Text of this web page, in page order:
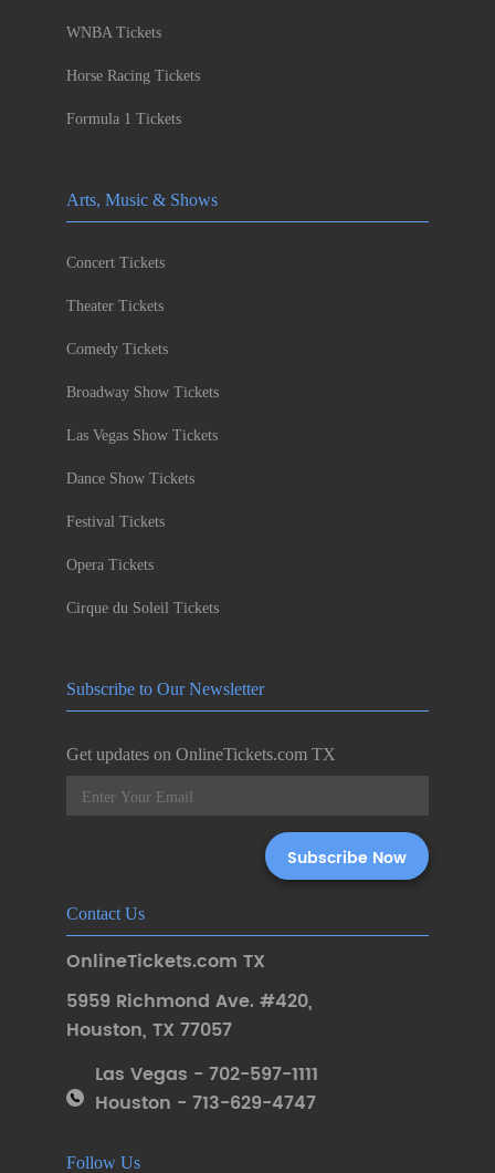
WNBA Tickets
Horse Racing Tickets
Formula 1 Tickets
Arts, Music & Shows
Concert Tickets
Theater Tickets
Comedy Tickets
Broadway Show Tickets
Las Vegas Show Tickets
Dance Show Tickets
Festival Tickets
Opera Tickets
Cirque du Soleil Tickets
Subscribe to Our Newsletter
Get updates on OnlineTickets.com TX
Contact Us
OnlineTickets.com TX
5959 Richmond Ave. #420,
Houston, TX 77057
Las Vegas - 702-597-1111
Houston - 713-629-4747
Follow Us